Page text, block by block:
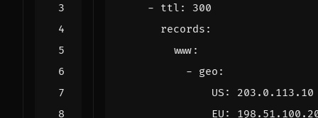
- ttl :
300
records :
www :
- geo :
US :
203.0.113.10
EU :